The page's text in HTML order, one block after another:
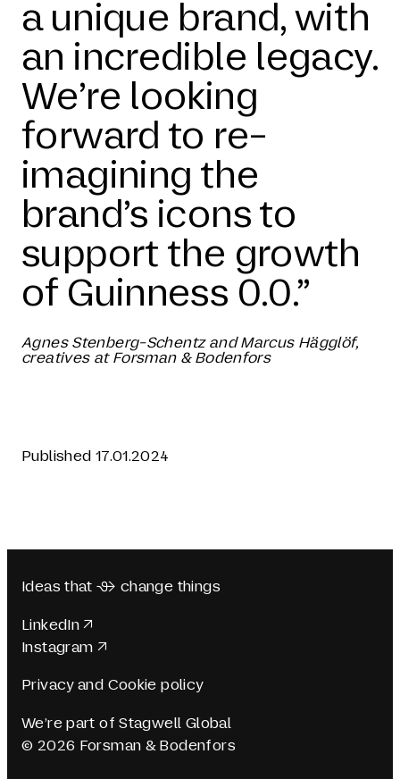
a unique brand, with
an incredible legacy.
We’re looking
forward to re-
imagining the
brand’s icons to
support the growth
of Guinness 0.0.”
Agnes Stenberg-Schentz and Marcus Hägglöf,
creatives at Forsman & Bodenfors
Published 17.01.2024
Ideas that  change things
LinkedIn
Instagram
Privacy and Cookie policy
We’re part of Stagwell Global
© 2026 Forsman & Bodenfors